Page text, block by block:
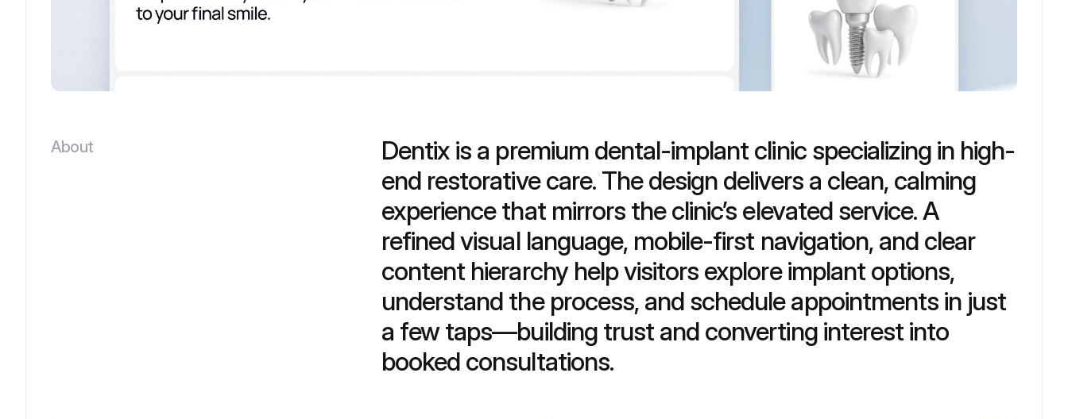
About
Dentix is a premium dental-implant clinic specializing in high-
end restorative care. The design delivers a clean, calming
experience that mirrors the clinic’s elevated service. A
refined visual language, mobile-first navigation, and clear
content hierarchy help visitors explore implant options,
understand the process, and schedule appointments in just
a few taps—building trust and converting interest into
booked consultations.